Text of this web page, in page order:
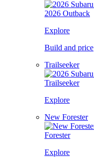
2026 Outback
Explore
Build and price
Trailseeker
Trailseeker
Explore
New Forester
Forester
Explore